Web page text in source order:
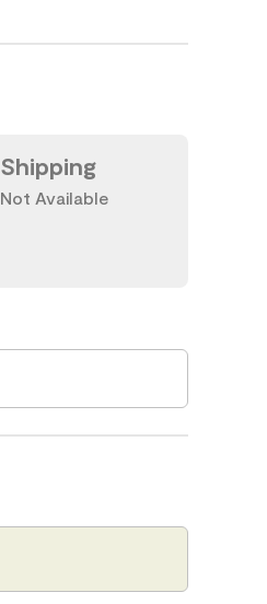
Shipping
Not Available